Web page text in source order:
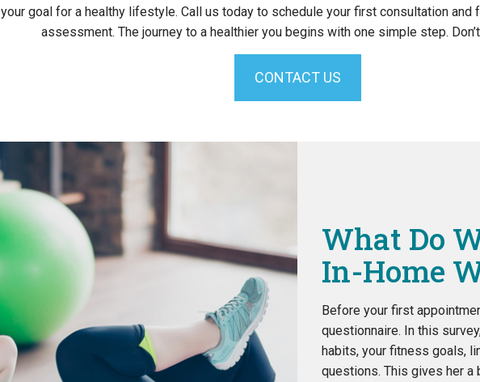
your goal for a healthy lifestyle. Call us today to schedule your first consultation and
assessment. The journey to a healthier you begins with one simple step.
CONTACT US
What Do
In-Home
Before your first
questionnaire. In this
habits, your fitness goals,
questions. This gives her